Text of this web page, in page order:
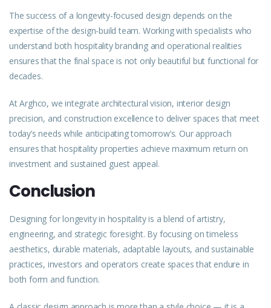
The success of a longevity-focused design depends on the
expertise of the design-build team. Working with specialists who
understand both hospitality branding and operational realities
ensures that the final space is not only beautiful but functional for
decades.
At Arghco, we integrate architectural vision, interior design
precision, and construction excellence to deliver spaces that meet
today’s needs while anticipating tomorrow’s. Our approach
ensures that hospitality properties achieve maximum return on
investment and sustained guest appeal.
Conclusion
Designing for longevity in hospitality is a blend of artistry,
engineering, and strategic foresight. By focusing on timeless
aesthetics, durable materials, adaptable layouts, and sustainable
practices, investors and operators create spaces that endure in
both form and function.